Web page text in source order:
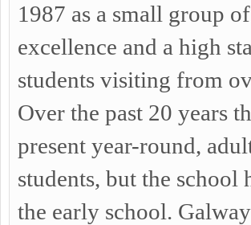
1987 as a small group
excellence and a high
students visiting from
Over the past 20 years
present year-round,
students, but the
the early school.